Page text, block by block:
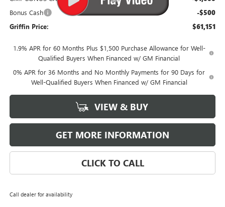
Bonus Cash -$500
Griffin Price: $61,151
1.9% APR for 60 Months Plus $1,500 Purchase Allowance for Well-
Qualified Buyers When Financed w/ GM Financial
0% APR for 36 Months and No Monthly Payments for 90 Days for
Well-Qualified Buyers When Financed w/ GM Financial
VIEW & BUY
GET MORE INFORMATION
CLICK TO CALL
Call dealer for availability